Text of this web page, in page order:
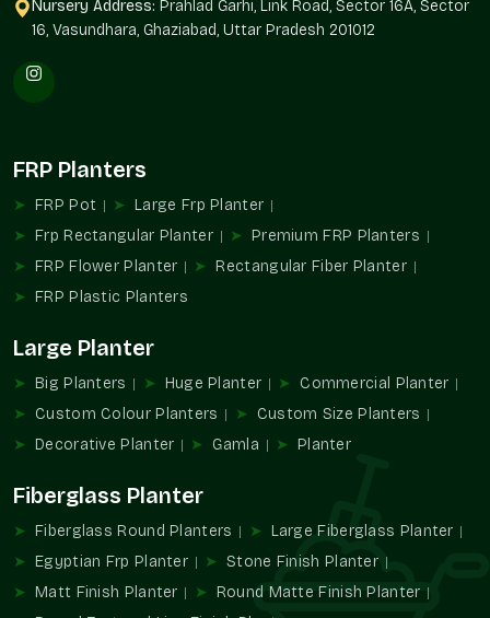
Flexible Options Include:
Gardens are medium and large.
Organized styles of uniform installations.
This diversity makes it very easy to integrate into personal
and business landscapes.
Gamla Wholesalers In Gurgaon Sector 23
Gurgaon
Wholesalers in Gurgaon Sector 23 Gurgaon
provision of bulk planting to the retailers, nurseries, builders,
Wholesale Benefits:
Perfect for landscaping and residential constructions.
Warped uniformity and design.
Facilitated purchasing of regular items.
We embrace scalable and organized sourcing, including bulk
Nursery Address: Prahlad Garhi, Link Road, Sector 16A, Sector
16, Vasundhara, Ghaziabad, Uttar Pradesh 201012
FRP Planters
FRP Pot
Large Frp Planter
Frp Rectangular Planter
Premium FRP Planters
FRP Flower Planter
Rectangular Fiber Planter
FRP Plastic Planters
Large Planter
Big Planters Huge Planter
Commercial Planter
Custom Colour Planters
Custom Size Planters
Decorative Planter
Gamla Planter
Fiberglass Planter
Fiberglass Round Planters
Large Fiberglass Planter
Egyptian Frp Planter
Stone Finish Planter
Matt Finish Planter
Round Matte Finish Planter